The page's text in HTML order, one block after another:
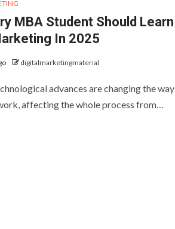
MBA Student Should Learn
In 2025
digitalmarketingmaterial
advances are changing the way
affecting the whole process from…